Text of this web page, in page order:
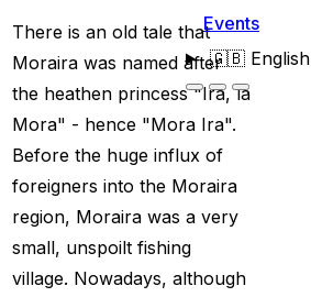
Events
🇬🇧English
There is an old tale that
Moraira was named after
the heathen princess "Ira, la
Mora" - hence "Mora Ira".
Before the huge influx of
foreigners into the Moraira
region, Moraira was a very
small, unspoilt fishing
village. Nowadays, although